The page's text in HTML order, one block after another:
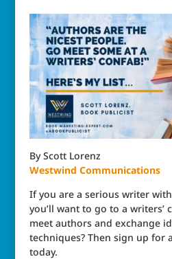
By Scott Lorenz
Westwind Communications
If you are a serious writer
you’ll want to go to a writers’
meet authors and exchange
techniques? Then sign up for
today.